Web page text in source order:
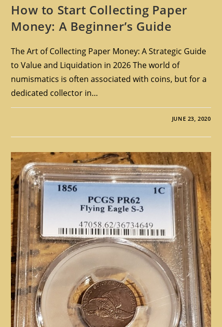
How to Start Collecting Paper
Money: A Beginner’s Guide
The Art of Collecting Paper Money: A Strategic Guide
to Value and Liquidation in 2026 The world of
numismatics is often associated with coins, but for a
dedicated collector in…
JUNE 23, 2020